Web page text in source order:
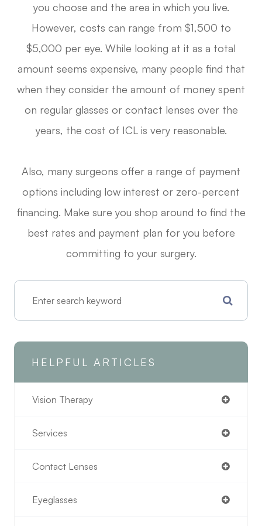
you choose and the area in which you live.
However, costs can range from $1,500 to
$5,000 per eye. While looking at it as a total
amount seems expensive, many people find that
when they consider the amount of money spent
on regular glasses or contact lenses over the
years, the cost of ICL is very reasonable.
Also, many surgeons offer a range of payment
options including low interest or zero-percent
financing. Make sure you shop around to find the
best rates and payment plan for you before
committing to your surgery.
HELPFUL ARTICLES
Vision Therapy
Services
Contact Lenses
Eyeglasses